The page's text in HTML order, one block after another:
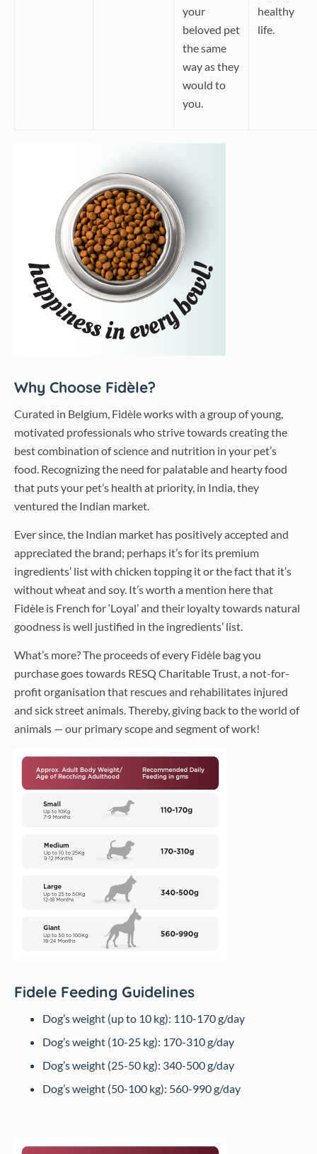
your
beloved pet
the same
way as they
would to
you.
healthy
life.
Why Choose Fidèle?
Curated in Belgium, Fidèle works with a group of young,
motivated professionals who strive towards creating the
best combination of science and nutrition in your pet’s
food. Recognizing the need for palatable and hearty food
that puts your pet’s health at priority, in India, they
ventured the Indian market.
Ever since, the Indian market has positively accepted and
appreciated the brand; perhaps it’s for its premium
ingredients’ list with chicken topping it or the fact that it’s
without wheat and soy. It’s worth a mention here that
Fidèle is French for ‘Loyal’ and their loyalty towards natural
goodness is well justified in the ingredients’ list.
What’s more? The proceeds of every Fidèle bag you
purchase goes towards RESQ Charitable Trust, a not-for-
profit organisation that rescues and rehabilitates injured
and sick street animals. Thereby, giving back to the world of
animals — our primary scope and segment of work!
Fidele Feeding Guidelines
Dog’s weight (up to 10 kg): 110-170 g/day
Dog’s weight (10-25 kg): 170-310 g/day
Dog’s weight (25-50 kg): 340-500 g/day
Dog’s weight (50-100 kg): 560-990 g/day